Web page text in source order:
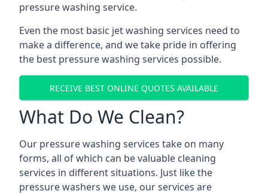
pressure washing service.
Even the most basic jet washing services need to
make a difference, and we take pride in offering
the best pressure washing services possible.
RECEIVE BEST ONLINE QUOTES AVAILABLE
What Do We Clean?
Our pressure washing services take on many
forms, all of which can be valuable cleaning
services in different situations. Just like the
pressure washers we use, our services are